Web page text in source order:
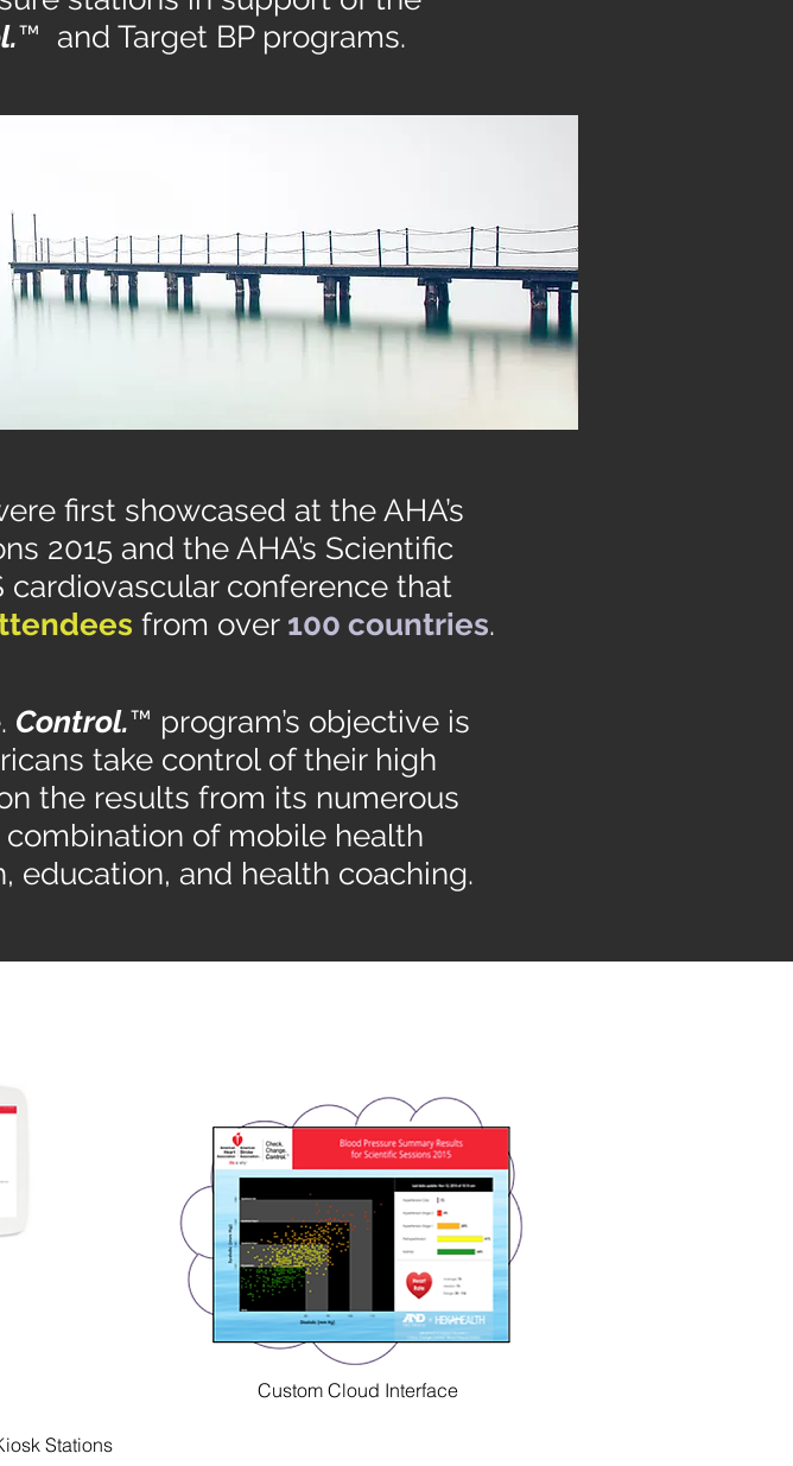
™ and Target BP programs.
first showcased at the AHA’s
2015 and the AHA’s Scientific
cardiovascular conference that
from over 100 countries.
Control.™ program’s objective is
take control of their high
the results from its numerous
of mobile health
education, and health coaching.
Custom Cloud Interface
Stations